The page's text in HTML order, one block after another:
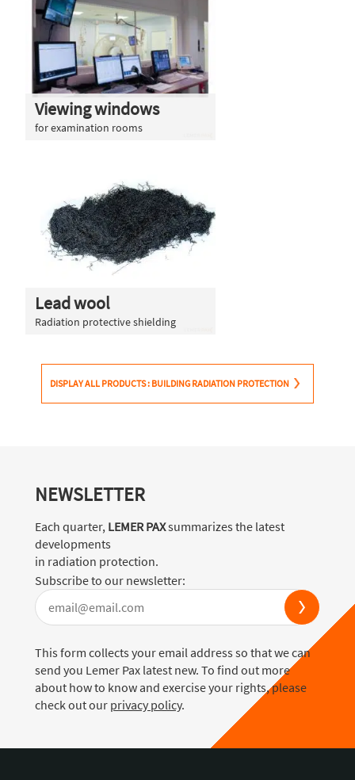
Viewing windows
for examination rooms
Lead wool
Radiation protective shielding
DISPLAY ALL PRODUCTS : BUILDING RADIATION PROTECTION
NEWSLETTER
Each quarter, LEMER PAXsummarizes the latest
developments
in radiation protection.
Subscribe to our newsletter:
This form collects your email address so that we can
send you Lemer Pax latest new. To find out more
about how to know and exercise your rights, please
check out our privacy policy.